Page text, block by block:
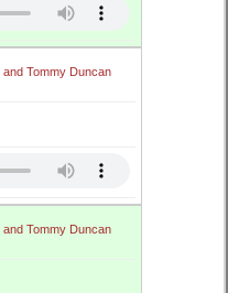
and Tommy Duncan
and Tommy Duncan